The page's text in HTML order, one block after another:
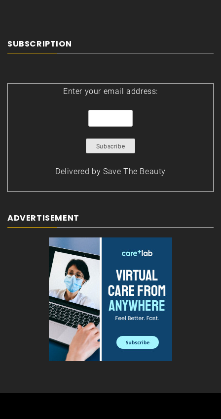
SUBSCRIPTION
Enter your email address:
Delivered by Save The Beauty
ADVERTISEMENT